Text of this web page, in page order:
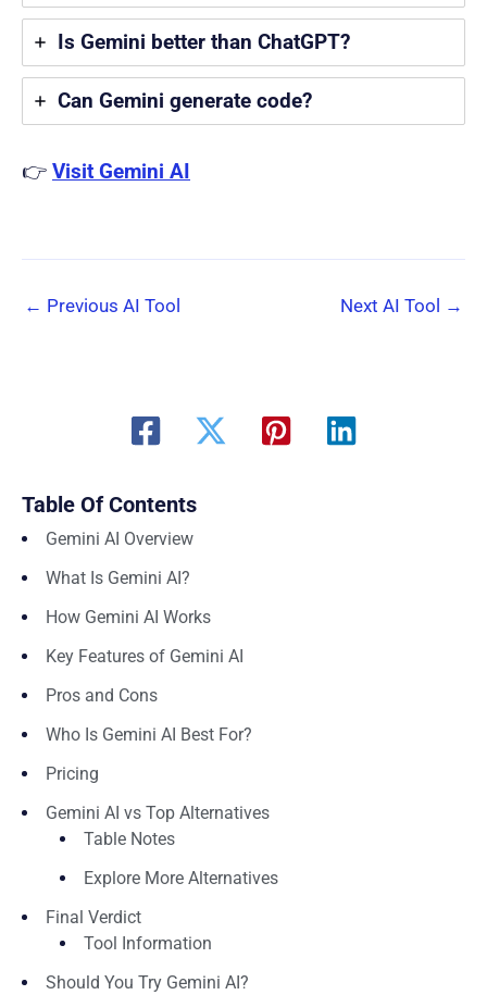
Is Gemini better than ChatGPT?
Can Gemini generate code?
👉 Visit Gemini AI
← Previous AI Tool Next AI Tool →
Table Of Contents
Gemini AI Overview
What Is Gemini AI?
How Gemini AI Works
Key Features of Gemini AI
Pros and Cons
Who Is Gemini AI Best For?
Pricing
Gemini AI vs Top Alternatives
Table Notes
Explore More Alternatives
Final Verdict
Tool Information
Should You Try Gemini AI?